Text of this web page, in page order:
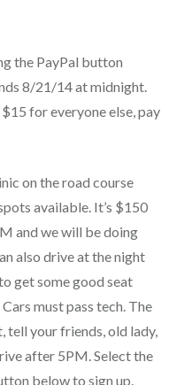
the PayPal button
8/21/14 at midnight.
for everyone else, pay
on the road course
available. It’s $150
and we will be doing
also drive at the night
get some good seat
must pass tech. The
tell your friends, old lady,
after 5PM. Select the
below to sign up.